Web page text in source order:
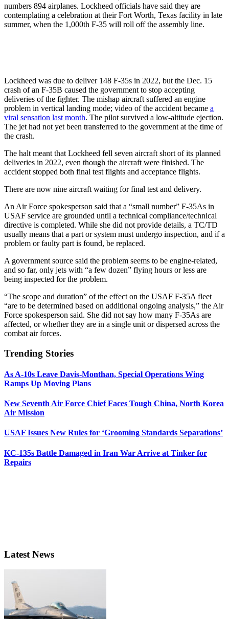
numbers 894 airplanes. Lockheed officials have said they are
contemplating a celebration at their Fort Worth, Texas facility in late
summer, when the 1,000th F-35 will roll off the assembly line.
Lockheed was due to deliver 148 F-35s in 2022, but the Dec. 15
crash of an F-35B caused the government to stop accepting
deliveries of the fighter. The mishap aircraft suffered an engine
problem in vertical landing mode; video of the accident became a
viral sensation last month. The pilot survived a low-altitude ejection.
The jet had not yet been transferred to the government at the time of
the crash.
The halt meant that Lockheed fell seven aircraft short of its planned
deliveries in 2022, even though the aircraft were finished. The
accident stopped both final test flights and acceptance flights.
There are now nine aircraft waiting for final test and delivery.
An Air Force spokesperson said that a “small number” F-35As in
USAF service are grounded until a technical compliance/technical
directive is completed. While she did not provide details, a TC/TD
usually means that a part or system must undergo inspection, and if a
problem or faulty part is found, be replaced.
A government source said the problem seems to be engine-related,
and so far, only jets with “a few dozen” flying hours or less are
being inspected for the problem.
“The scope and duration” of the effect on the USAF F-35A fleet
“are to be determined based on additional ongoing analysis,” the Air
Force spokesperson said. She did not say how many F-35As are
affected, or whether they are in a single unit or dispersed across the
combat air forces.
Trending Stories
As A-10s Leave Davis-Monthan, Special Operations Wing
Ramps Up Moving Plans
New Seventh Air Force Chief Faces Tough China, North Korea
Air Mission
USAF Issues New Rules for ‘Grooming Standards Separations’
KC-135s Battle Damaged in Iran War Arrive at Tinker for
Repairs
Latest News